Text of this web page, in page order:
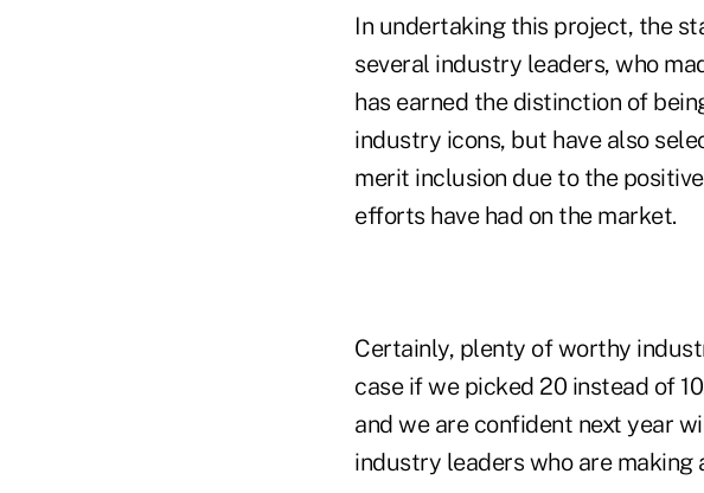
In undertaking this project, the
several industry leaders, who
has earned the distinction of
industry icons, but have also
merit inclusion due to the
efforts have had on the market.
Certainly, plenty of worthy
case if we picked 20 instead of
and we are confident next year
industry leaders who are making